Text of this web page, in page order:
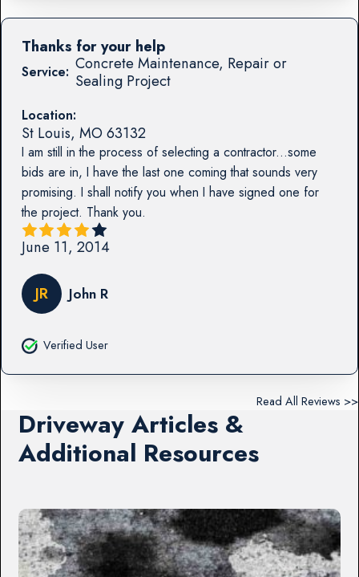
Service: Concrete Maintenance, Repair or
Sealing Project
Location:
St Louis, MO63132
I am still in the process of selecting a contractor...some
bids are in, I have the last one coming that sounds very
promising. I shall notify you when I have signed one for
the project. Thank you.
Thanks for your help
June 11, 2014
JR John R
Verified User
Read All Reviews >>
Driveway Articles &
Additional Resources